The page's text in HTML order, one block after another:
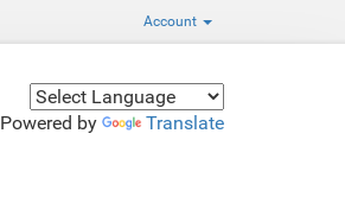
Account
Powered by Translate